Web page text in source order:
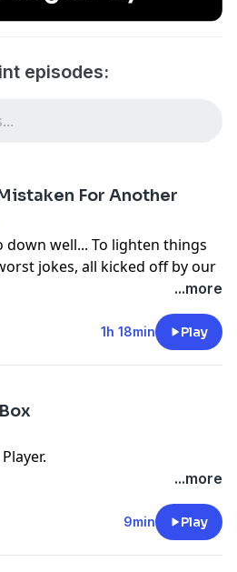
episodes:
For Another
well... To lighten things
jokes, all kicked off by our
chat to Gary Lightbody of Snow
up with an Aussie icon PLUS
controversies and gets
situation.
...more
1h 18min Play
for privacy information.
...more
9min Play